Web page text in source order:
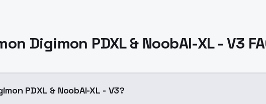
Digimon PDXL & NoobAI-XL - V3
PDXL & NoobAI-XL - V3?